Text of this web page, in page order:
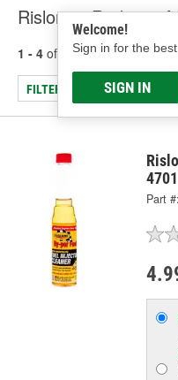
Welcome!
Sign in for the
SIGN IN
Rislone - Radiator
1 - 4 of results for Rislone
FILTER/REFINE
4701
Part #: